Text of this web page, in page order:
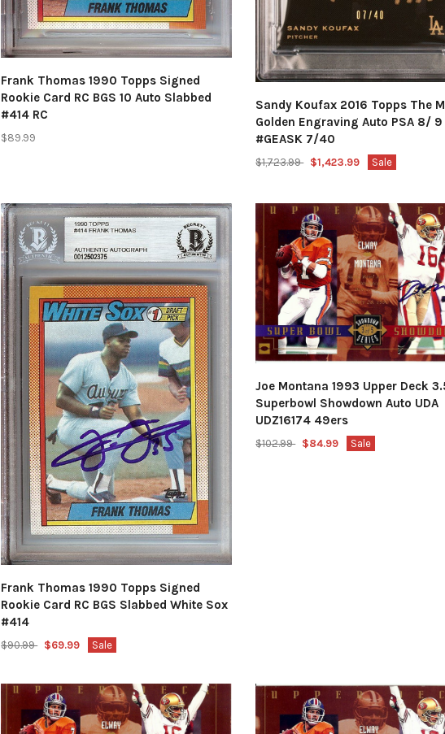
Frank Thomas 1990 Topps Signed
Rookie Card RC BGS 10 Auto Slabbed
#414 RC
$89.99
Sandy Koufax 2016 Topps The
Golden Engraving Auto PSA 8/ 9
#GEASK 7/40
$1,723.99 $1,423.99 Sale
Frank Thomas 1990 Topps Signed
Rookie Card RC BGS Slabbed White Sox
#414
$90.99 $69.99 Sale
Joe Montana 1993 Upper Deck
Superbowl Showdown Auto UDA
UDZ16174 49ers
$102.99 $84.99 Sale